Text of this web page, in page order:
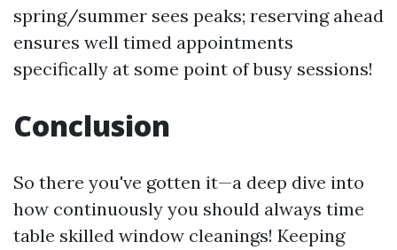
spring/summer sees peaks; reserving ahead
ensures well timed appointments
specifically at some point of busy sessions!
Conclusion
So there you've gotten it—a deep dive into
how continuously you should always time
table skilled window cleanings! Keeping